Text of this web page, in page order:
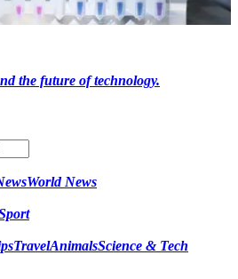
the future of technology.
World News
TravelAnimalsScience & Tech